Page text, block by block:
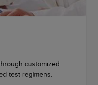
customized
test regimens.